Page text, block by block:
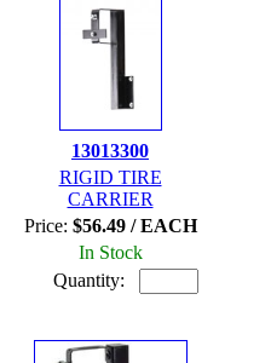
13013300
RIGID TIRE
CARRIER
Price: $56.49 / EACH
In Stock
Quantity: